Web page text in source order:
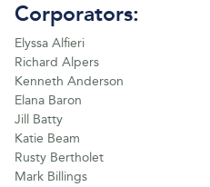
Corporators:
Elyssa Alfieri
Richard Alpers
Kenneth Anderson
Elana Baron
Jill Batty
Katie Beam
Rusty Bertholet
Mark Billings